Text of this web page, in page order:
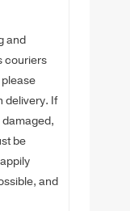
and
couriers
delivery. If
damaged,
be
and